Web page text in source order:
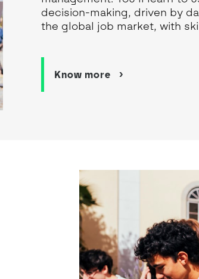
decision-making, driven by
the global job market, with
Know more